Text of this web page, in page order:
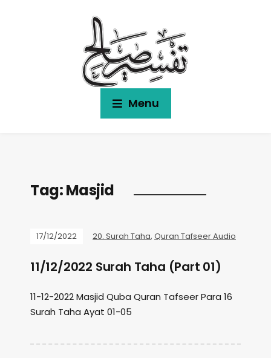
Menu
Tag:Masjid
17/12/2022 20. Surah Taha, Quran Tafseer Audio
11/12/2022 Surah Taha (Part 01)
11-12-2022 Masjid Quba Quran Tafseer Para 16
Surah Taha Ayat 01-05